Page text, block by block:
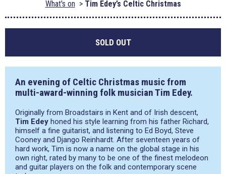
What's on Tim Edey’s Celtic Christmas
SOLD OUT
An evening of Celtic Christmas music from
multi-award-winning folk musician Tim Edey.
Originally from Broadstairs in Kent and of Irish descent,
Tim Edey honed his style learning from his father Richard,
himself a fine guitarist, and listening to Ed Boyd, Steve
Cooney and Django Reinhardt. After seventeen years of
hard work, Tim is now a name on the global stage in his
own right, rated by many to be one of the finest melodeon
and guitar players on the folk and contemporary scene